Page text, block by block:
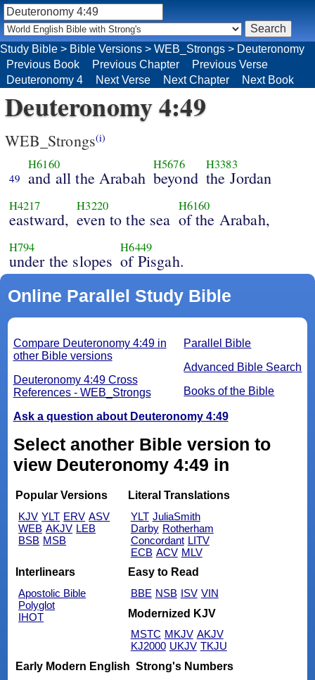
Study Bible > Bible Versions > WEB_Strongs > Deuteronomy
Previous Book
Previous Chapter
Previous Verse
Deuteronomy 4
Next Verse Next Chapter Next Book
Deuteronomy 4:49
WEB_Strongs(i)
49
H6160
and all the Arabah
H5676
beyond
H3383
the Jordan
H4217
eastward,
H3220
even to the sea
H6160
of the Arabah,
H794
under the slopes
H6449
of Pisgah.
Online Parallel Study Bible
Parallel Bible
Advanced Bible Search
Books of the Bible
Compare Deuteronomy 4:49 in
other Bible versions
Deuteronomy 4:49 Cross
References - WEB_Strongs
Ask a question about Deuteronomy 4:49
Select another Bible version to
view Deuteronomy 4:49 in
Popular Versions
KJV YLT ERV ASV
WEB AKJV LEB
BSB MSB
Literal Translations
YLT JuliaSmith
Darby Rotherham
Concordant LITV
ECB ACV MLV
Interlinears
Apostolic Bible
Polyglot
IHOT
Easy to Read
BBE NSB ISV VIN
Modernized KJV
MSTC MKJV AKJV
KJ2000 UKJV TKJU
Early Modern English Strong's Numbers